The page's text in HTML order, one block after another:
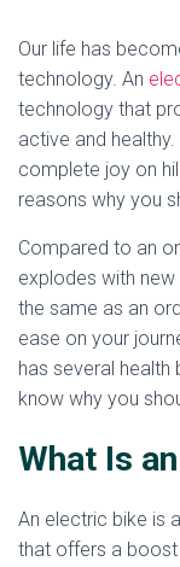
Our life has
technology. An
technology that
active and
complete joy on
reasons why you
Compared to an
explodes with
the same as an
ease on your
has several
know why you
What Is
An electric bike is
that offers a boost